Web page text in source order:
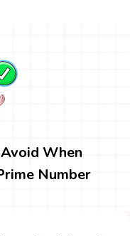
When
Number